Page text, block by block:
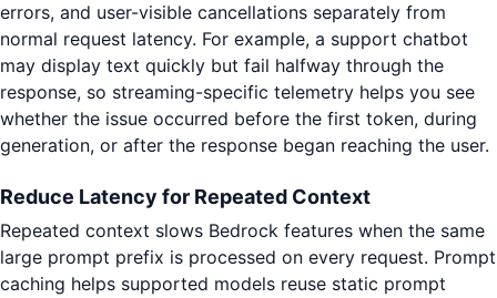
errors, and user-visible cancellations separately from
normal request latency. For example, a support chatbot
may display text quickly but fail halfway through the
response, so streaming-specific telemetry helps you see
whether the issue occurred before the first token, during
generation, or after the response began reaching the user.
Reduce Latency for Repeated Context
Repeated context slows Bedrock features when the same
large prompt prefix is processed on every request. Prompt
caching helps supported models reuse static prompt